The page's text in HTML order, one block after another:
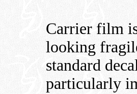
Carrier film
looking
standard
particularly